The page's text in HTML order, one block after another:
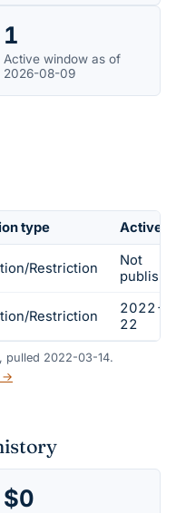
1
Active window as of
2026-08-09
type Active
Restriction
Not
published
Restriction
2022-
22
pulled 2022-03-14.
→
$0